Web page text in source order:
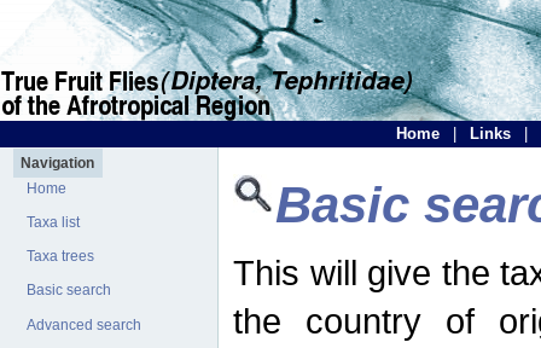
Home Links
Navigation
Home
Taxa list
Taxa trees
Basic search
Advanced search
Basic
This will give the
the country of